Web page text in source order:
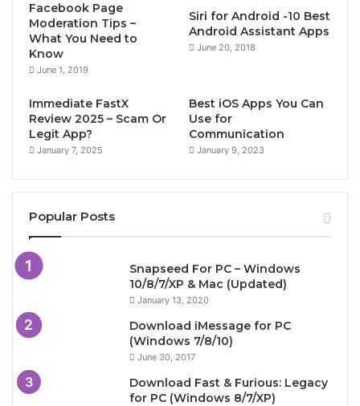
Facebook Page
Moderation Tips –
What You Need to
Know
June 1, 2019
Siri for Android -10 Best
Android Assistant Apps
June 20, 2018
Immediate FastX
Review 2025 – Scam Or
Legit App?
January 7, 2025
Best iOS Apps You Can
Use for
Communication
January 9, 2023
Popular Posts
Snapseed For PC – Windows
10/8/7/XP & Mac (Updated)
January 13, 2020
Download iMessage for PC
(Windows 7/8/10)
June 30, 2017
Download Fast & Furious: Legacy
for PC (Windows 8/7/XP)